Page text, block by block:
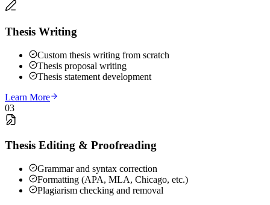
Thesis Writing
Custom thesis writing from scratch
Thesis proposal writing
Thesis statement development
Learn More
03
Thesis Editing & Proofreading
Grammar and syntax correction
Formatting (APA, MLA, Chicago, etc.)
Plagiarism checking and removal